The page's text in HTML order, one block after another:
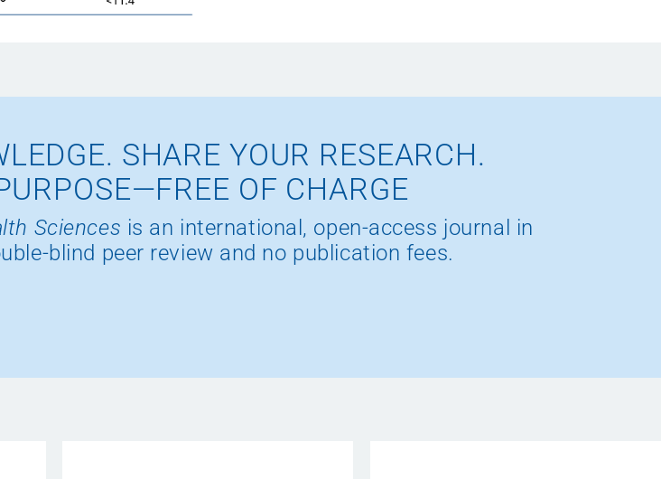
SHARE YOUR RESEARCH.
OF CHARGE
Sciences is an international, open-access journal in
blind peer review and no publication fees.